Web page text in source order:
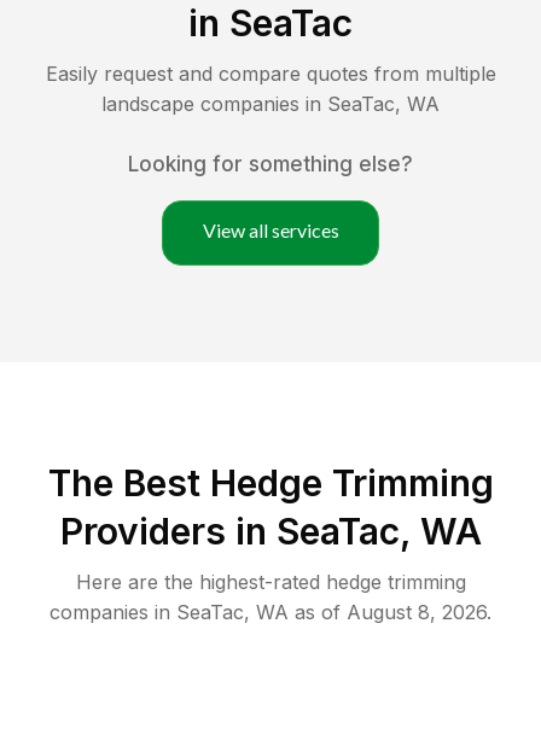
in SeaTac
Easily request and compare quotes from multiple
landscape companies in SeaTac, WA
Looking for something else?
View all services
The Best Hedge Trimming
Providers in SeaTac, WA
Here are the highest-rated hedge trimming
companies in SeaTac, WA as of August 8, 2026.